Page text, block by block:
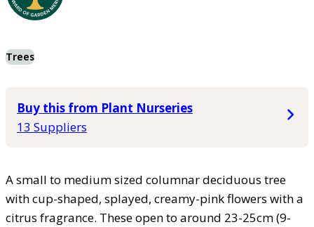
Trees
Buy this from Plant Nurseries
13 Suppliers
A small to medium sized columnar deciduous tree
with cup-shaped, splayed, creamy-pink flowers with a
citrus fragrance. These open to around 23-25cm (9-